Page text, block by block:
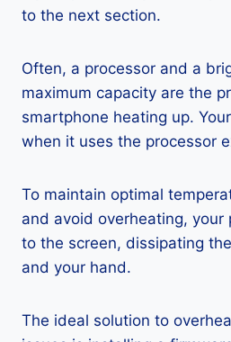
to the next section.
Often, a processor and a
maximum capacity are the
smartphone heating up.
when it uses the processor
To maintain optimal
and avoid overheating, your
to the screen, dissipating
and your hand.
The ideal solution to